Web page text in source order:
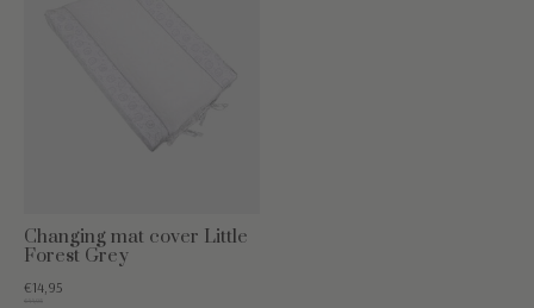
Changing mat cover Little
Forest Grey
€14,95
€44,95